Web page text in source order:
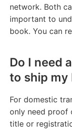
network. Both
important to
book. You can
Do I need
to ship my
For domestic
only need proof
title or